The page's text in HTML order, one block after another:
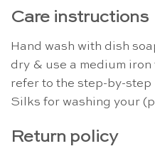
Care instructions
Hand wash with dish
dry & use a medium
refer to the step-by-step
Silks for washing your
Return policy